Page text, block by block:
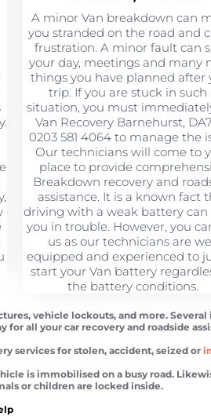
A minor Van breakdown can
you stranded on the road and
frustration. A minor fault can
your day, meetings and many
things you have planned after
trip. If you are stuck in such
situation, you must
Van Recovery Barnehurst,
0203 581 4064 to manage the
Our technicians will come to
place to provide
Breakdown recovery and
assistance. It is a known fact
driving with a weak battery can
you in trouble. However, you
us as our technicians are
equipped and experienced to
start your Van battery
the battery conditions.
vehicle lockouts, and more.
for all your car recovery and roadside
services for stolen, accident, seized or
is immobilised on a busy road.
or children are locked inside.